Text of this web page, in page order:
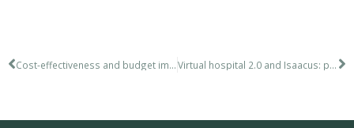
Cost-effectiveness and budget impact analysis including a risk-sharing scheme Virtual hospital 2.0 and Isaacus: presentations March 15, 2018